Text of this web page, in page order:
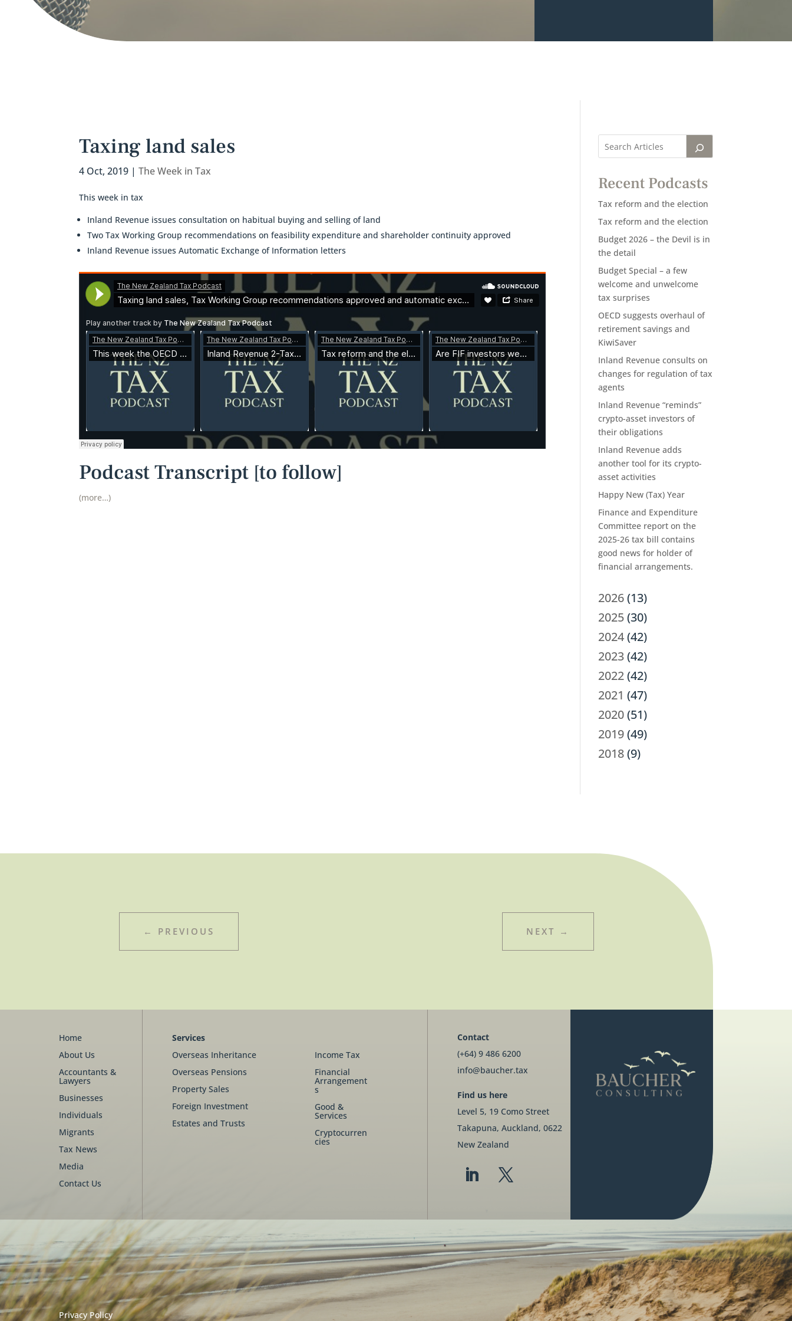
Taxing land sales
4 Oct, 2019 |The Week in Tax
This week in tax
Inland Revenue issues consultation on habitual buying and selling of land
Two Tax Working Group recommendations on feasibility expenditure and shareholder continuity approved
Inland Revenue issues Automatic Exchange of Information letters
Podcast Transcript [to follow]
(more…)
Recent Podcasts
Tax reform and the election
Tax reform and the election
Budget 2026 – the Devil is in
the detail
Budget Special – a few
welcome and unwelcome
tax surprises
OECD suggests overhaul of
retirement savings and
KiwiSaver
Inland Revenue consults on
changes for regulation of tax
agents
Inland Revenue “reminds”
crypto-asset investors of
their obligations
Inland Revenue adds
another tool for its crypto-
asset activities
Happy New (Tax) Year
Finance and Expenditure
Committee report on the
2025-26 tax bill contains
good news for holder of
financial arrangements.
2026(13)
2025(30)
2024(42)
2023(42)
2022(42)
2021 (47)
2020(51)
2019(49)
2018(9)
← PREVIOUS NEXT →
Home
About Us
Accountants &
Lawyers
Businesses
Individuals
Migrants
Tax News
Media
Contact Us
Services
Overseas Inheritance
Overseas Pensions
Property Sales
Foreign Investment
Estates and Trusts
Income Tax
Financial
Arrangement
s
Good &
Services
Cryptocurren
cies
Contact
(+64) 9 486 6200
info@baucher.tax
Find us here
Level 5, 19 Como Street
Takapuna, Auckland, 0622
New Zealand
Privacy Policy